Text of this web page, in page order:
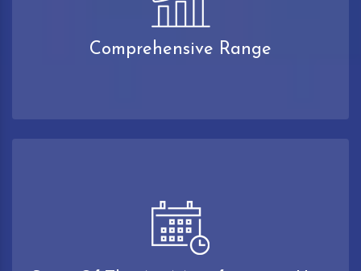
Comprehensive Range